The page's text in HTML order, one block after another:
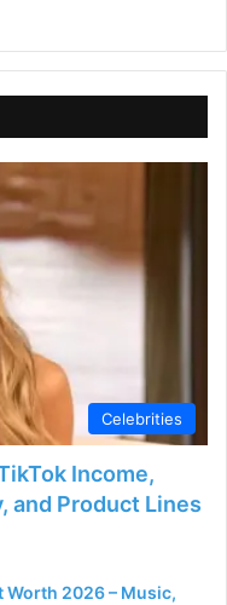
Celebrities
Income,
and Product Lines
Worth 2026 – Music,